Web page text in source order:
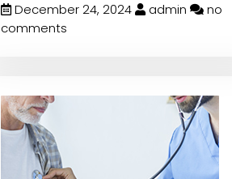
December 24, 2024 admin
no
comments